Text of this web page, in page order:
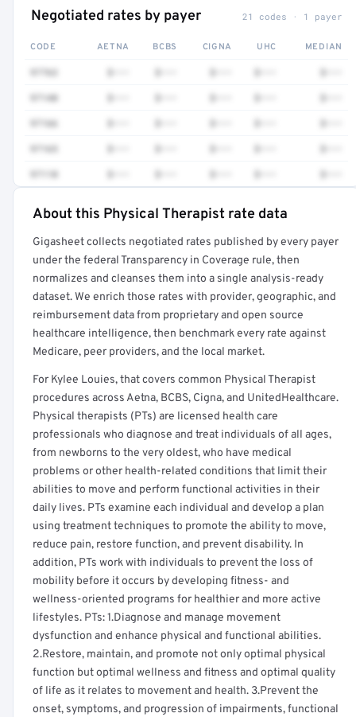
Negotiated rates by payer 21 codes · 1 payer
CODE AETNA BCBS CIGNA UHC MEDIAN
97763
97140
97166
97165
97110
Full rate detail is locked
Get a sample of these rates in your free report →
About this Physical Therapist rate data
Gigasheet collects negotiated rates published by every payer
under the federal Transparency in Coverage rule, then
normalizes and cleanses them into a single analysis-ready
dataset. We enrich those rates with provider, geographic, and
reimbursement data from proprietary and open source
healthcare intelligence, then benchmark every rate against
Medicare, peer providers, and the local market.
For Kylee Louies, that covers common Physical Therapist
procedures across Aetna, BCBS, Cigna, and UnitedHealthcare.
Physical therapists (PTs) are licensed health care
professionals who diagnose and treat individuals of all ages,
from newborns to the very oldest, who have medical
problems or other health-related conditions that limit their
abilities to move and perform functional activities in their
daily lives. PTs examine each individual and develop a plan
using treatment techniques to promote the ability to move,
reduce pain, restore function, and prevent disability. In
addition, PTs work with individuals to prevent the loss of
mobility before it occurs by developing fitness- and
wellness-oriented programs for healthier and more active
lifestyles. PTs: 1.Diagnose and manage movement
dysfunction and enhance physical and functional abilities.
2.Restore, maintain, and promote not only optimal physical
function but optimal wellness and fitness and optimal quality
of life as it relates to movement and health. 3.Prevent the
onset, symptoms, and progression of impairments, functional